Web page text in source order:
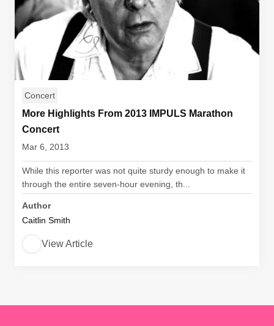
Concert
More Highlights From 2013 IMPULS Marathon
Concert
Mar 6, 2013
While this reporter was not quite sturdy enough to make it
through the entire seven-hour evening, th...
Author
Caitlin Smith
View Article